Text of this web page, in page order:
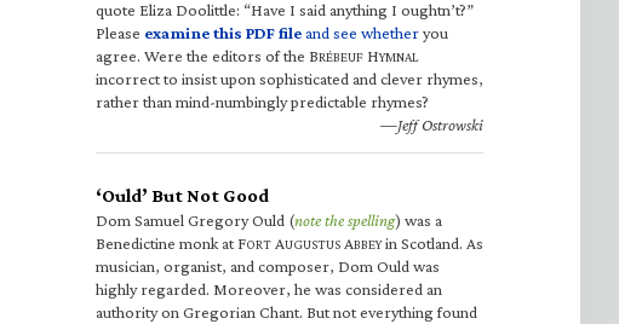
quote Eliza Doolittle: “Have I said anything I oughtn’t?”
Please examine this PDF fileand see whetheryou
agree. Were the editors of the BRÉBEUF HYMNAL
incorrect to insist upon sophisticated and clever rhymes,
rather than mind-numbingly predictable rhymes?
—Jeff Ostrowski
‘Ould’ But Not Good
Dom Samuel Gregory Ould (note the spelling) was a
Benedictine monk at FORT AUGUSTUS ABBEYin Scotland. As
musician, organist, and composer, Dom Ould was
highly regarded. Moreover, he was considered an
authority on Gregorian Chant. But not everything found